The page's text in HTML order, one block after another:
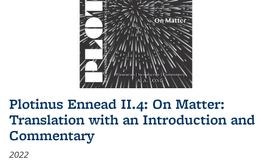
Plotinus Ennead II.4: On Matter:
Translation with an Introduction and
Commentary
2022